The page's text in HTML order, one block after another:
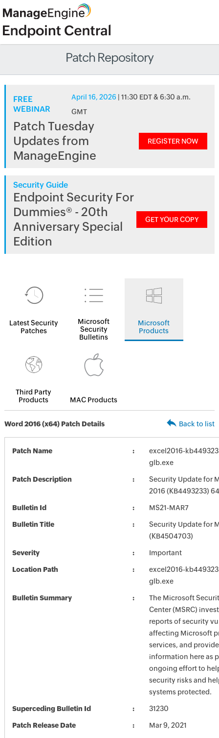
Patch Repository
FREE
WEBINAR
April 16, 2026 | 11:30 EDT & 6:30 a.m.
GMT
Patch Tuesday
Updates from
ManageEngine
REGISTER NOW
Security Guide
Endpoint Security For
Dummies® - 20th
Anniversary Special
Edition
GET YOUR COPY
Latest Security
Patches
Microsoft
Security
Bulletins
Microsoft
Products
Third Party
Products
MAC Products
Word 2016 (x64) Patch Details Back to list
Patch Name
excel2016-
glb.exe
Patch Description
Security Update for
2016 (KB4493233)
Bulletin Id MS21-MAR7
Bulletin Title
Security Update for
(KB4504703)
Severity Important
Location Path
excel2016-
glb.exe
Bulletin Summary
The Microsoft
Center (MSRC)
reports of security
affecting Microsoft
services, and
information here as
ongoing effort to
security risks and
systems protected.
Superceding Bulletin Id 31230
Patch Release Date Mar 9, 2021